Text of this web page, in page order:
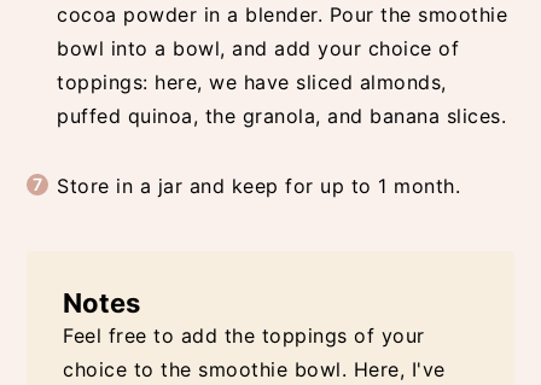
cocoa powder in a blender. Pour the smoothie
bowl into a bowl, and add your choice of
toppings: here, we have sliced almonds,
puffed quinoa, the granola, and banana slices.
Store in a jar and keep for up to 1 month.
Notes
Feel free to add the toppings of your
choice to the smoothie bowl. Here, I've